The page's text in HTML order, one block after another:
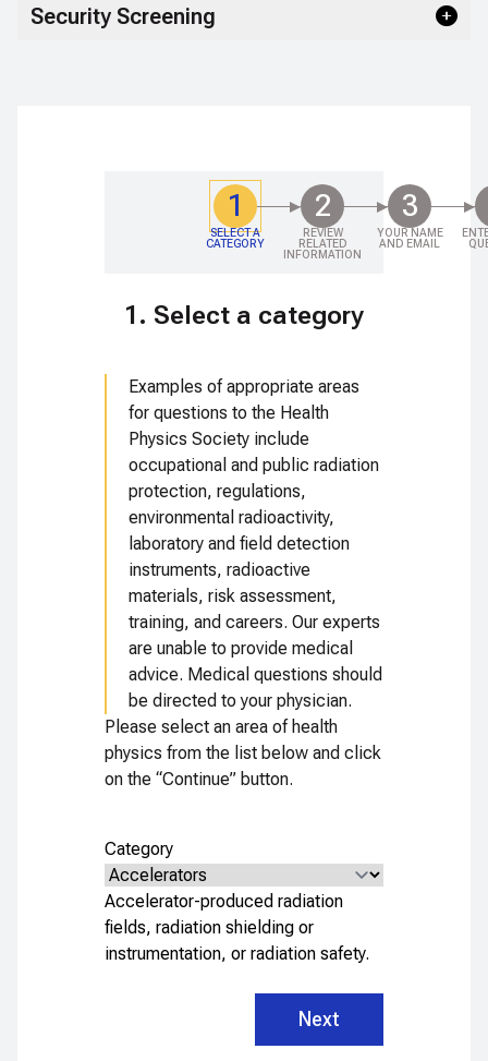
Security Screening
1
SELECT A
CATEGORY
2
REVIEW
RELATED
INFORMATION
3
YOUR NAME
AND EMAIL
1. Select a category
Examples of appropriate areas
for questions to the Health
Physics Society include
occupational and public radiation
protection, regulations,
environmental radioactivity,
laboratory and field detection
instruments, radioactive
materials, risk assessment,
training, and careers. Our experts
are unable to provide medical
advice. Medical questions should
be directed to your physician.
Please select an area of health
physics from the list below and click
on the “Continue” button.
Category
Accelerator-produced radiation
fields, radiation shielding or
instrumentation, or radiation safety.